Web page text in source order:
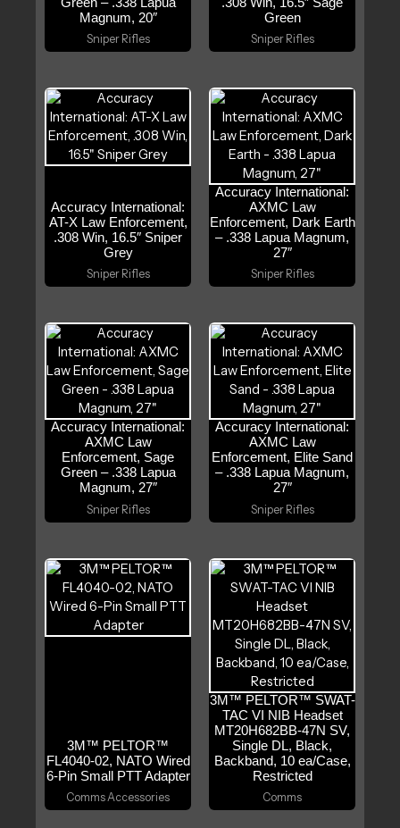
Magnum, 20″
Sniper Rifles
Green
Sniper Rifles
Accuracy International:
AT-X Law Enforcement,
.308 Win, 16.5″ Sniper
Grey
Sniper Rifles
Accuracy International:
AXMC Law
Enforcement, Dark Earth
– .338 Lapua Magnum,
27″
Sniper Rifles
Accuracy International:
AXMC Law
Enforcement, Sage
Green – .338 Lapua
Magnum, 27″
Sniper Rifles
Accuracy International:
AXMC Law
Enforcement, Elite Sand
– .338 Lapua Magnum,
27″
Sniper Rifles
3M™ PELTOR™
FL4040-02, NATO Wired
6-Pin Small PTT Adapter
Comms Accessories
3M™ PELTOR™ SWAT-
TAC VI NIB Headset
MT20H682BB-47N SV,
Single DL, Black,
Backband, 10 ea/Case,
Restricted
Comms